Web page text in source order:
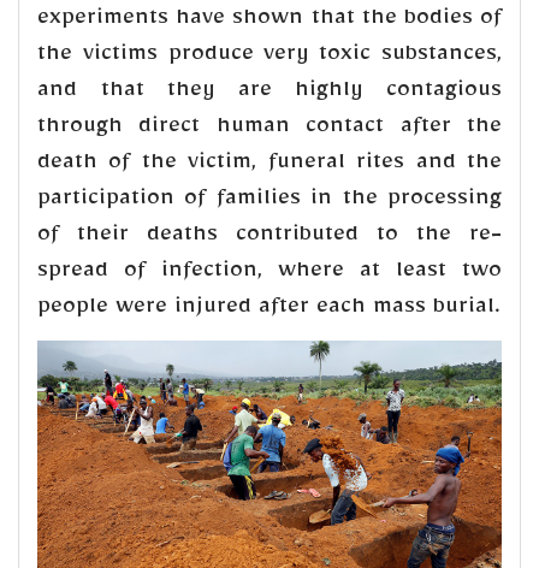
experiments have shown that the bodies of
the victims produce very toxic substances,
and that they are highly contagious
through direct human contact after the
death of the victim, funeral rites and the
participation of families in the processing
of their deaths contributed to the re-
spread of infection, where at least two
people were injured after each mass burial.